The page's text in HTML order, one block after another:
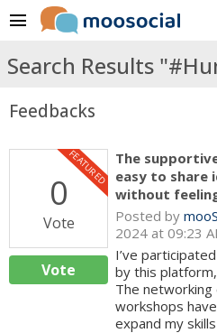
menu
Search Results
Feedbacks
0
Vote
FEATURED
Vote
The
easy to share
without
Posted by
2024 at 09:23
I’ve
by this
The
workshops
expand my skills